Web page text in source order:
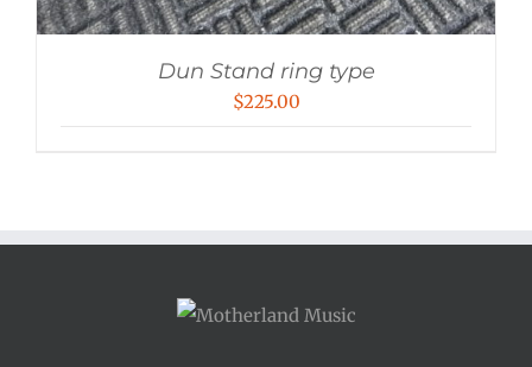
Dun Stand ring type
$225.00